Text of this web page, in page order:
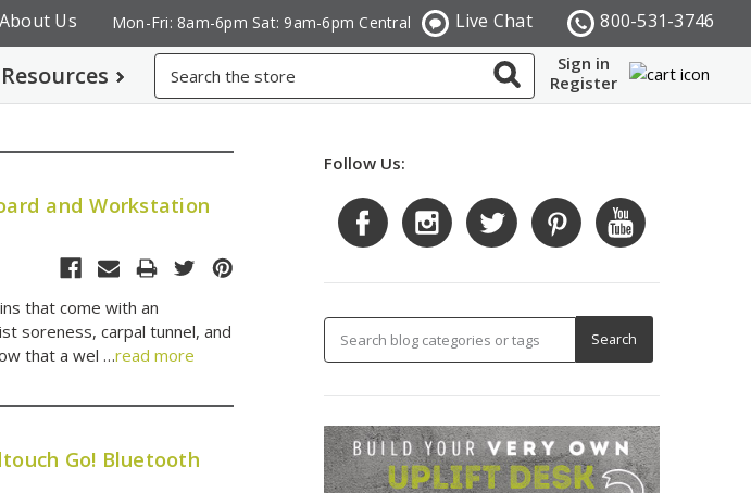
800-531-3746
Live Chat
Mon-Fri: 8am-6pm Sat: 9am-6pm Central
About Us
Sign in
Register
Resources
and Workstation
that come with an
soreness, carpal tunnel, and
that a wel …read more
Go! Bluetooth
Follow Us: